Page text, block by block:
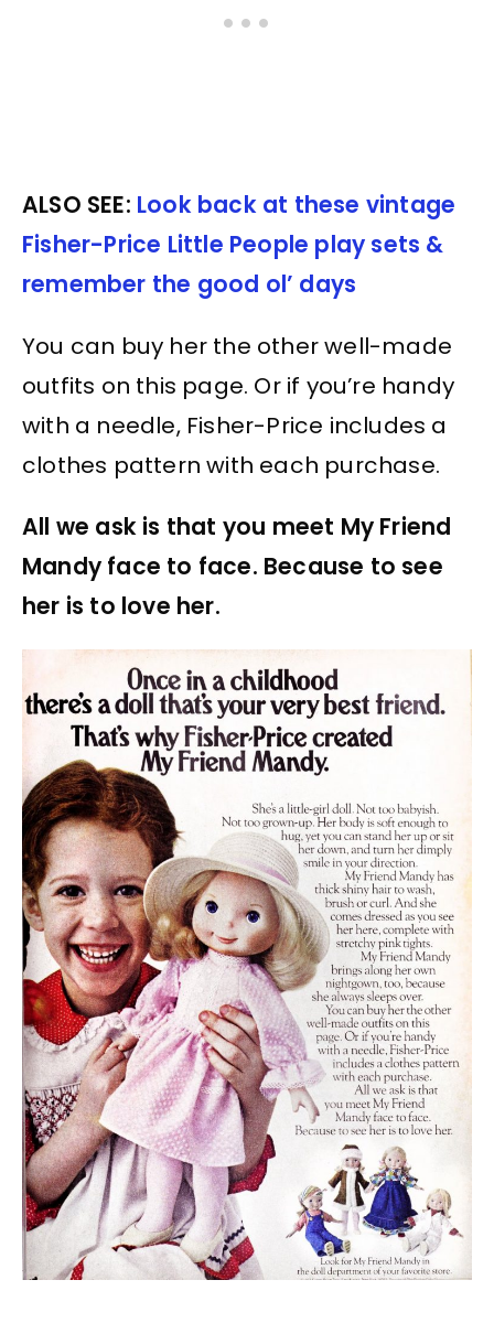
ALSO SEE: Look back at these vintage
Fisher-Price Little People play sets &
remember the good ol’ days
You can buy her the other well-made
outfits on this page. Or if you’re handy
with a needle, Fisher-Price includes a
clothes pattern with each purchase.
All we ask is that you meet My Friend
Mandy face to face. Because to see
her is to love her.